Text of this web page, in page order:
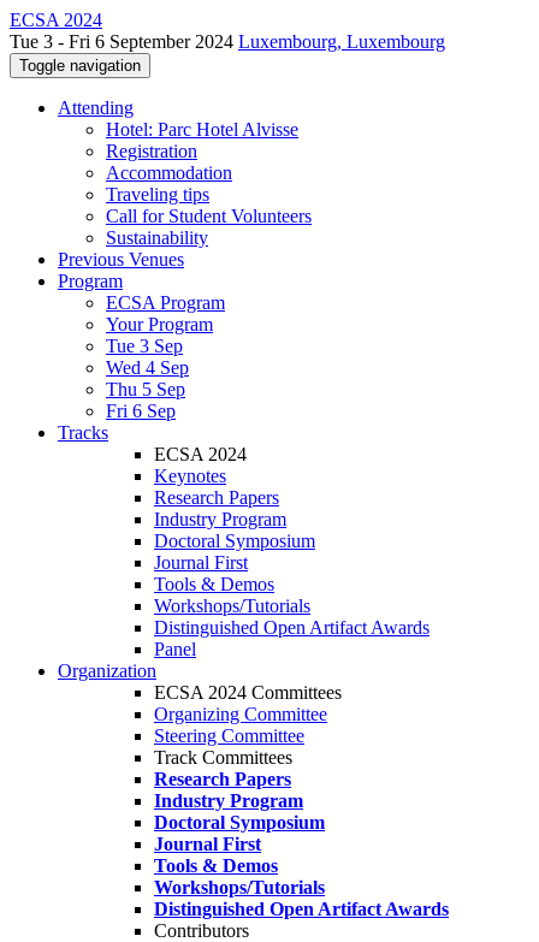
ECSA 2024
Tue 3 - Fri 6 September 2024 Luxembourg, Luxembourg
Toggle navigation
Attending
Hotel: Parc Hotel Alvisse
Registration
Accommodation
Traveling tips
Call for Student Volunteers
Sustainability
Previous Venues
Program
ECSA Program
Your Program
Tue 3 Sep
Wed 4 Sep
Thu 5 Sep
Fri 6 Sep
Tracks
ECSA 2024
Keynotes
Research Papers
Industry Program
Doctoral Symposium
Journal First
Tools & Demos
Workshops/Tutorials
Distinguished Open Artifact Awards
Panel
Organization
ECSA 2024 Committees
Organizing Committee
Steering Committee
Track Committees
Research Papers
Industry Program
Doctoral Symposium
Journal First
Tools & Demos
Workshops/Tutorials
Distinguished Open Artifact Awards
Contributors